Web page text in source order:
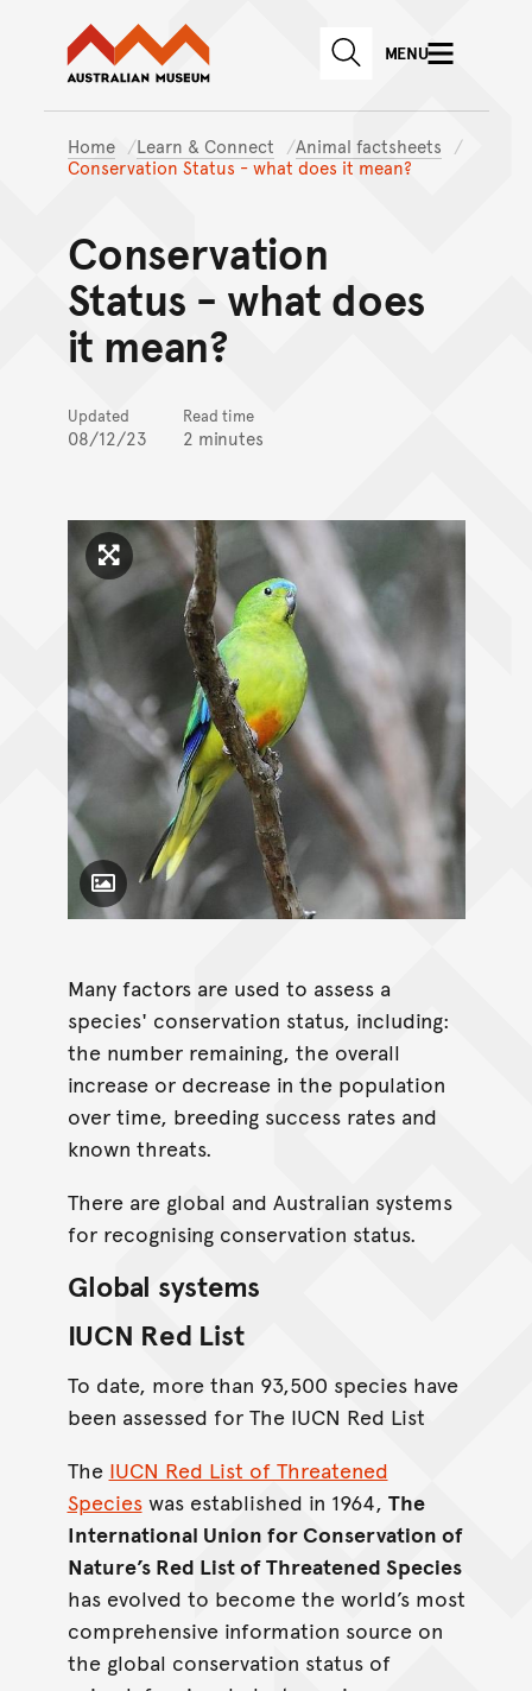
Skip to main content
Skip to
Australian Museum website
SEARCHMENU
Home Learn & Connect
Animal factsheets
Conservation Status - what does it mean?
Conservation
Status - what does
it mean?
Updated
08/12/23
Read time
2 minutes
Click to enlarge image
Toggle Caption
Many factors are used to assess a
species' conservation status, including:
the number remaining, the overall
increase or decrease in the population
over time, breeding success rates and
known threats.
There are global and Australian systems
for recognising conservation status.
Global systems
IUCN Red List
To date, more than 93,500 species have
been assessed for The IUCN Red List
The IUCN Red List of Threatened
Specieswas established in 1964, The
International Union for Conservation of
Nature’s Red List of Threatened Species
has evolved to become the world’s most
comprehensive information source on
the global conservation status of